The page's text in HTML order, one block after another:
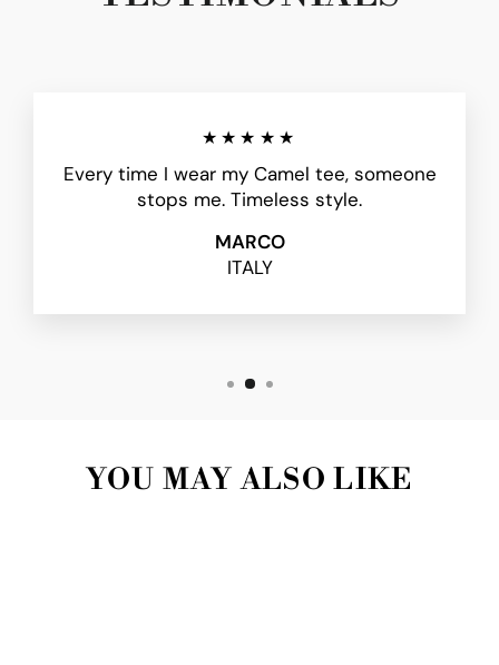
★★★★★
Every time I wear my Camel tee, someone
stops me. Timeless style.
MARCO
ITALY
YOU MAY ALSO LIKE